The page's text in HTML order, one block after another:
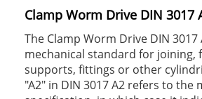
Clamp Worm Drive DIN 3017
The Clamp Worm Drive DIN 3017
mechanical standard for joining,
supports, fittings or other
"A2" in DIN 3017 A2 refers to the